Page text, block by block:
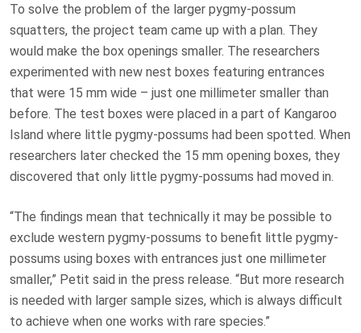
To solve the problem of the larger pygmy-possum
squatters, the project team came up with a plan. They
would make the box openings smaller. The researchers
experimented with new nest boxes featuring entrances
that were 15 mm wide – just one millimeter smaller than
before. The test boxes were placed in a part of Kangaroo
Island where little pygmy-possums had been spotted. When
researchers later checked the 15 mm opening boxes, they
discovered that only little pygmy-possums had moved in.
“The findings mean that technically it may be possible to
exclude western pygmy-possums to benefit little pygmy-
possums using boxes with entrances just one millimeter
smaller,” Petit said in the press release. “But more research
is needed with larger sample sizes, which is always difficult
to achieve when one works with rare species.”